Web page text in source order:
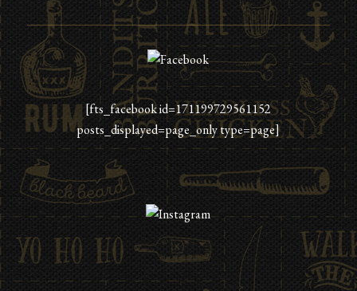
[fts_facebook id=171199729561152
posts_displayed=page_only type=page]